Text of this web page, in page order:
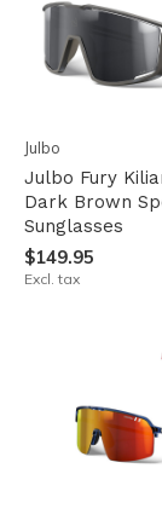
Julbo
Julbo Fury
Dark Brown
Sunglasses
$149.95
Excl. tax